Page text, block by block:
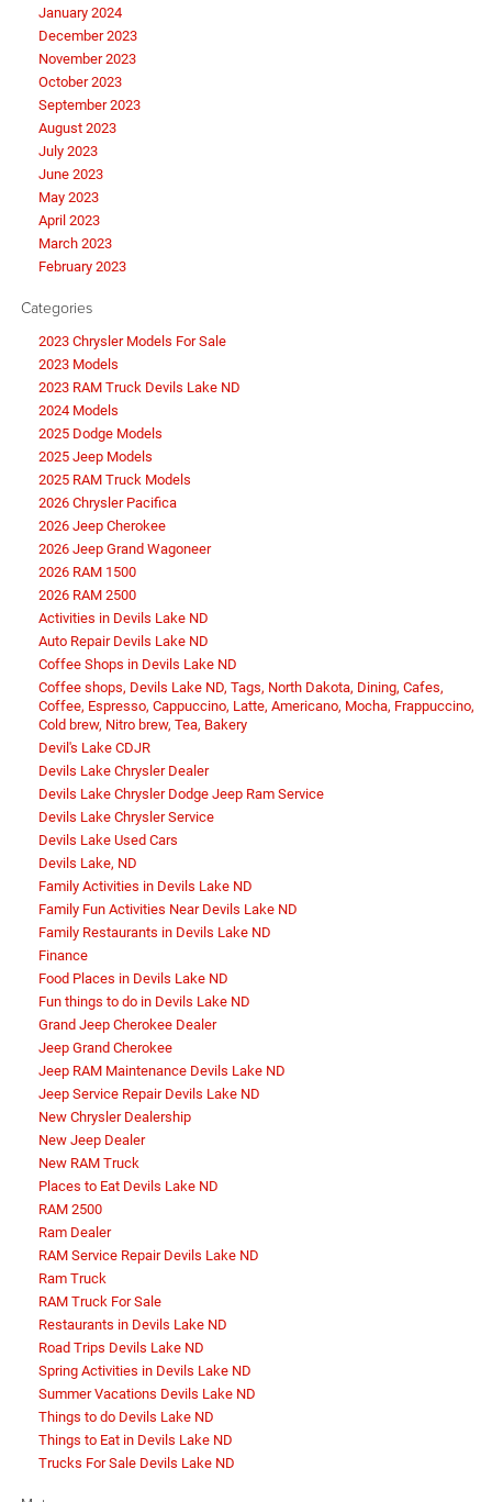
January 2024
December 2023
November 2023
October 2023
September 2023
August 2023
July 2023
June 2023
May 2023
April 2023
March 2023
February 2023
Categories
2023 Chrysler Models For Sale
2023 Models
2023 RAM Truck Devils Lake ND
2024 Models
2025 Dodge Models
2025 Jeep Models
2025 RAM Truck Models
2026 Chrysler Pacifica
2026 Jeep Cherokee
2026 Jeep Grand Wagoneer
2026 RAM 1500
2026 RAM 2500
Activities in Devils Lake ND
Auto Repair Devils Lake ND
Coffee Shops in Devils Lake ND
Coffee shops, Devils Lake ND, Tags, North Dakota, Dining, Cafes,
Coffee, Espresso, Cappuccino, Latte, Americano, Mocha, Frappuccino,
Cold brew, Nitro brew, Tea, Bakery
Devil's Lake CDJR
Devils Lake Chrysler Dealer
Devils Lake Chrysler Dodge Jeep Ram Service
Devils Lake Chrysler Service
Devils Lake Used Cars
Devils Lake, ND
Family Activities in Devils Lake ND
Family Fun Activities Near Devils Lake ND
Family Restaurants in Devils Lake ND
Finance
Food Places in Devils Lake ND
Fun things to do in Devils Lake ND
Grand Jeep Cherokee Dealer
Jeep Grand Cherokee
Jeep RAM Maintenance Devils Lake ND
Jeep Service Repair Devils Lake ND
New Chrysler Dealership
New Jeep Dealer
New RAM Truck
Places to Eat Devils Lake ND
RAM 2500
Ram Dealer
RAM Service Repair Devils Lake ND
Ram Truck
RAM Truck For Sale
Restaurants in Devils Lake ND
Road Trips Devils Lake ND
Spring Activities in Devils Lake ND
Summer Vacations Devils Lake ND
Things to do Devils Lake ND
Things to Eat in Devils Lake ND
Trucks For Sale Devils Lake ND